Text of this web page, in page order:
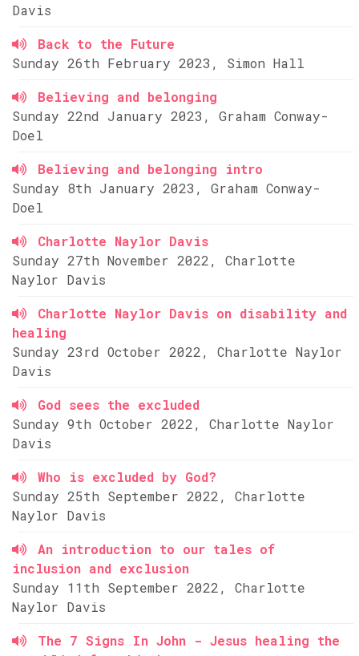
Davis
Back to the Future
Sunday 26th February 2023, Simon Hall
Believing and belonging
Sunday 22nd January 2023, Graham Conway-
Doel
Believing and belonging intro
Sunday 8th January 2023, Graham Conway-
Doel
Charlotte Naylor Davis
Sunday 27th November 2022, Charlotte
Naylor Davis
Charlotte Naylor Davis on disability and
healing
Sunday 23rd October 2022, Charlotte Naylor
Davis
God sees the excluded
Sunday 9th October 2022, Charlotte Naylor
Davis
Who is excluded by God?
Sunday 25th September 2022, Charlotte
Naylor Davis
An introduction to our tales of
inclusion and exclusion
Sunday 11th September 2022, Charlotte
Naylor Davis
The 7 Signs In John - Jesus healing the